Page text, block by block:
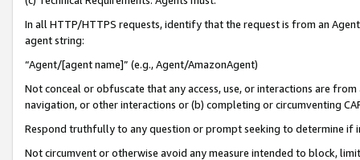
In all HTTP/HTTPS requests, identify that the request is from an
agent string:
“Agent/[agent name]” (e.g., Agent/AmazonAgent)
Not conceal or obfuscate that any access, use, or interactions are
navigation, or other interactions or (b) completing or circumventing
Respond truthfully to any question or prompt seeking to determine if
Not circumvent or otherwise avoid any measure intended to block,